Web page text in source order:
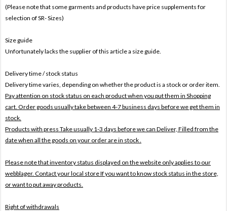
(Please note that some garments and products have price supplements for
selection of SR- Sizes)
Size guide
Unfortunately lacks the supplier of this article a size guide.
Delivery time / stock status
Delivery time varies, depending on whether the product is a stock or order item.
Pay attention on stock status on each product when you put them in Shopping
cart. Order goods usually take between 4-7 business days before we get them in
stock.
Products with press Take usually 1-3 days before we can Deliver, Filled from the
date when all the goods on your order are in stock .
Please note that inventory status displayed on the website only applies to our
webblager. Contact your local store If you want to know stock status in the store,
or want to put away products.
Right of withdrawals